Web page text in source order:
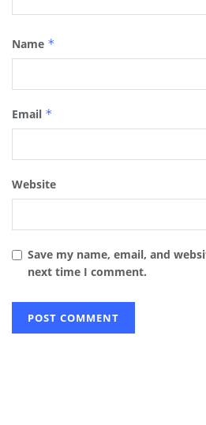
Name *
Email *
Website
Save my name, email, and
next time I comment.